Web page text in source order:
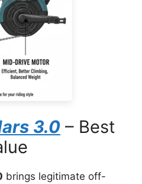
3.0 – Best
brings legitimate off-